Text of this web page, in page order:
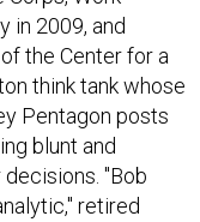
in 2009, and
the Center for a
think tank whose
Pentagon posts
blunt and
"Bob
retired